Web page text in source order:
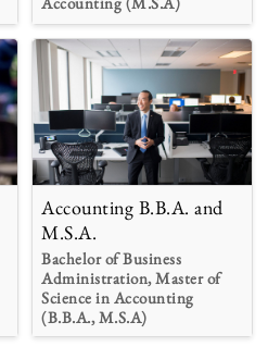
Accounting B.B.A. and
M.S.A.
Bachelor of Business
Administration, Master of
Science in Accounting
(B.B.A., M.S.A)